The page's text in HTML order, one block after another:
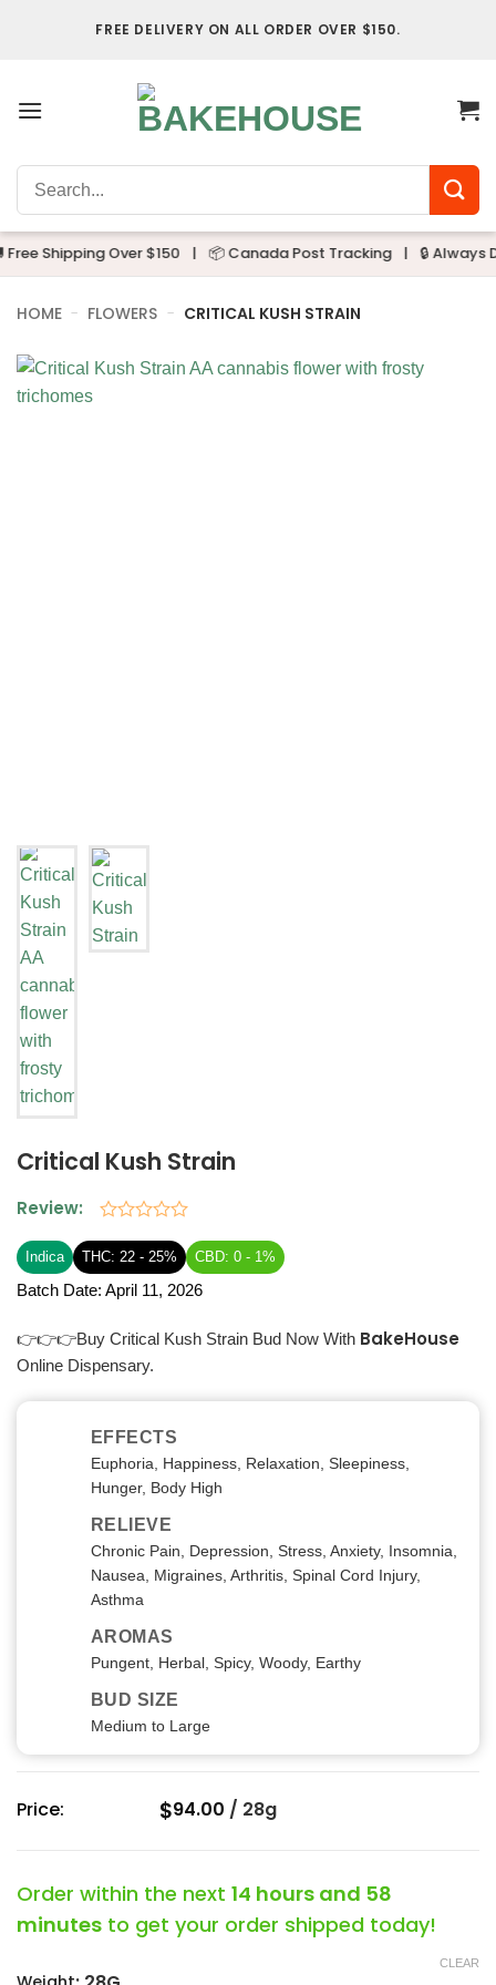
FREE DELIVERY ON ALL ORDER OVER $150.
for:
Shipping Over $150 | 📦 Canada Post Tracking | 🔒 Always
HOME - FLOWERS - CRITICAL KUSH STRAIN
Critical Kush Strain
Review:
0
out
of
Indica THC: 22 - 25% CBD: 0 - 1%
Batch Date: April 11, 2026
👉👉👉Buy Critical Kush Strain Bud Now With BakeHouse
Online Dispensary.
EFFECTS
Euphoria, Happiness, Relaxation, Sleepiness,
Hunger, Body High
RELIEVE
Chronic Pain, Depression, Stress, Anxiety, Insomnia,
Nausea, Migraines, Arthritis, Spinal Cord Injury,
Asthma
AROMAS
Pungent, Herbal, Spicy, Woody, Earthy
BUD SIZE
Medium to Large
Price: $94.00 / 28g
Order within the next 14 hours and 58
minutes to get your order shipped today!
CLEAR